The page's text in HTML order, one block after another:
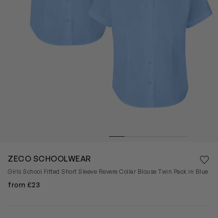
ZECO SCHOOLWEAR
Girls School Fitted Short Sleeve Revere Collar Blouse Twin Pack in Blue
from £23